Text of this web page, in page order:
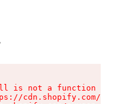
is not a function
cdn.shopify.com/